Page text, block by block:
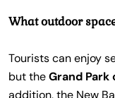
What outdoor
Tourists can enjoy
but theGrand Park
addition, the New